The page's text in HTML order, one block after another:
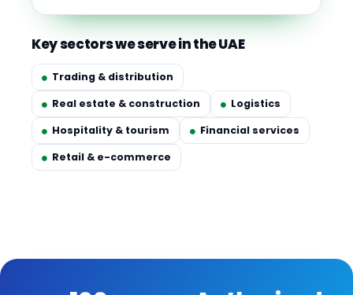
Key sectors we serve in the UAE
Trading & distribution
Real estate & construction
Logistics
Hospitality & tourism
Financial services
Retail & e-commerce